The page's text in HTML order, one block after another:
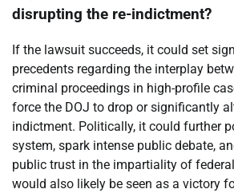
disrupting the re-indictment?
If the lawsuit succeeds, it could set
precedents regarding the interplay
criminal proceedings in high-profile
force the DOJ to drop or significantly
indictment. Politically, it could further
system, spark intense public debate,
public trust in the impartiality of
would also likely be seen as a victory